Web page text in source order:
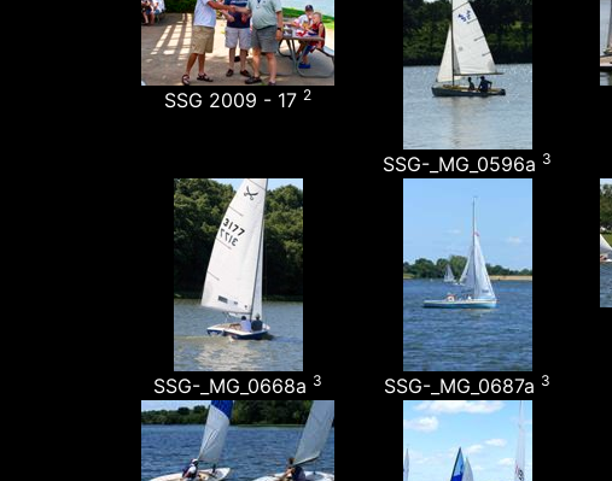
SSG 2009 - 17 2
SSG-_MG_0596a 3
SSG-_MG_0668a 3 SSG-_MG_0687a 3